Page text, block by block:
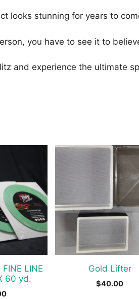
looks stunning for years to
you have to see it to
and experience the ultimate
FINE LINE
60 yd.
Gold Lifter
$40.00